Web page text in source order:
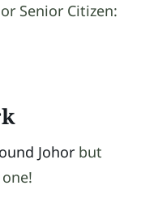
Senior Citizen:
Johor but